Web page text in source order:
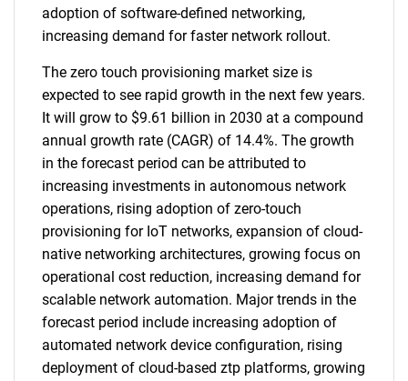
adoption of software-defined networking,
increasing demand for faster network rollout.
The zero touch provisioning market size is
expected to see rapid growth in the next few years.
It will grow to $9.61 billion in 2030 at a compound
annual growth rate (CAGR) of 14.4%. The growth
in the forecast period can be attributed to
increasing investments in autonomous network
operations, rising adoption of zero-touch
provisioning for IoT networks, expansion of cloud-
native networking architectures, growing focus on
operational cost reduction, increasing demand for
scalable network automation. Major trends in the
forecast period include increasing adoption of
automated network device configuration, rising
deployment of cloud-based ztp platforms, growing